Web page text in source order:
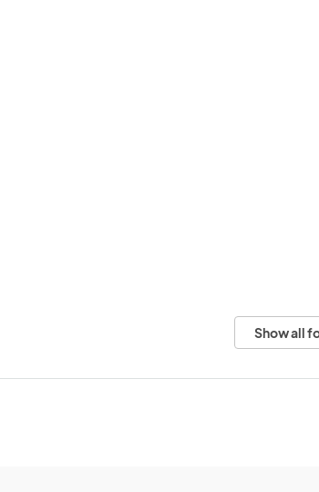
Show all